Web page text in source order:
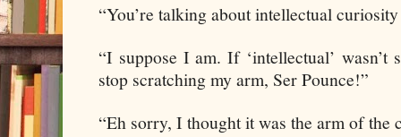
“You’re talking about intellectual curiosity
“I suppose I am. If ‘intellectual’
stop scratching my arm, Ser Pounce!”
“Eh sorry, I thought it was the arm of the